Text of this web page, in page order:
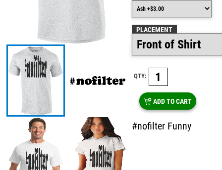
PLACEMENT
QTY:
ADD TO CART
#nofilter Funny